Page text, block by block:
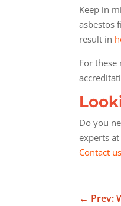
Keep in
asbestos
result in
For
Do you
experts
Contact us
← Prev: